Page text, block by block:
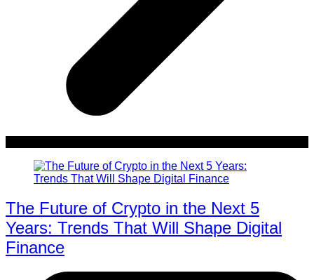
The Future of Crypto in the Next 5
Years: Trends That Will Shape Digital
Finance